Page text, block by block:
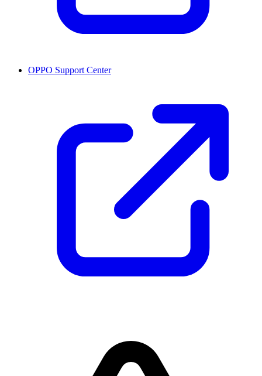
OPPO Support Center